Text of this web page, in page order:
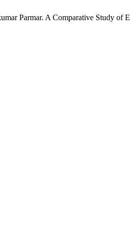
Parmar. A Comparative Study of